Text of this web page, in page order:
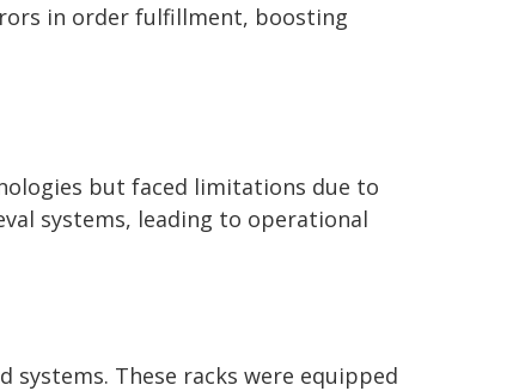
in order fulfillment, boosting
but faced limitations due to
systems, leading to operational
These racks were equipped